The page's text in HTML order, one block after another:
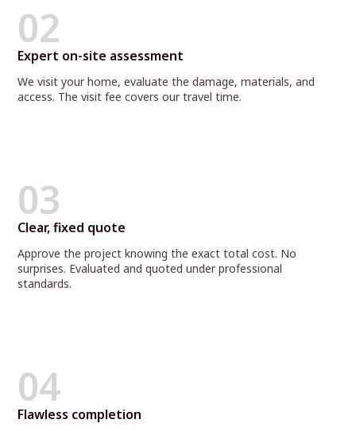
02
Expert on-site assessment
We visit your home, evaluate the damage, materials, and
access. The visit fee covers our travel time.
03
Clear, fixed quote
Approve the project knowing the exact total cost. No
surprises. Evaluated and quoted under professional
standards.
04
Flawless completion